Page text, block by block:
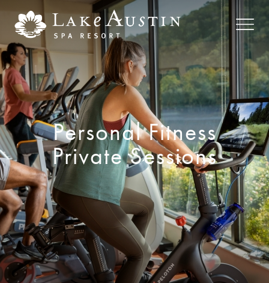
Skip to main content
Personal Fitness
Private Sessions